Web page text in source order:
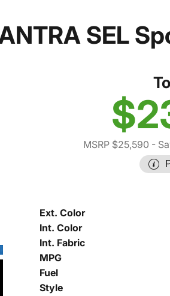
SEL
MSRP $25,590 -
Ext. Color
Int. Color
Int. Fabric
MPG
Fuel
Style